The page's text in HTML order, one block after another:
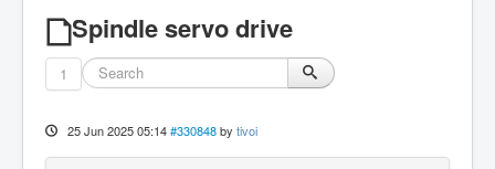
Spindle servo drive
1
25 Jun 2025 05:14 #330848 by tivoi